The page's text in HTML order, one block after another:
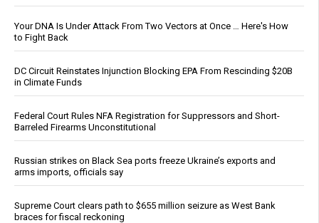
Your DNA Is Under Attack From Two Vectors at Once … Here's How
to Fight Back
DC Circuit Reinstates Injunction Blocking EPA From Rescinding $20B
in Climate Funds
Federal Court Rules NFA Registration for Suppressors and Short-
Barreled Firearms Unconstitutional
Russian strikes on Black Sea ports freeze Ukraine’s exports and
arms imports, officials say
Supreme Court clears path to $655 million seizure as West Bank
braces for fiscal reckoning